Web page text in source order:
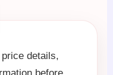
details,
before